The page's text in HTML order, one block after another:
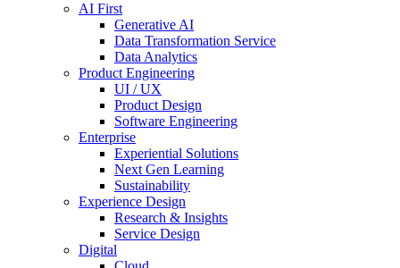
AI First
Generative AI
Data Transformation Service
Data Analytics
Product Engineering
UI / UX
Product Design
Software Engineering
Enterprise
Experiential Solutions
Next Gen Learning
Sustainability
Experience Design
Research & Insights
Service Design
Digital